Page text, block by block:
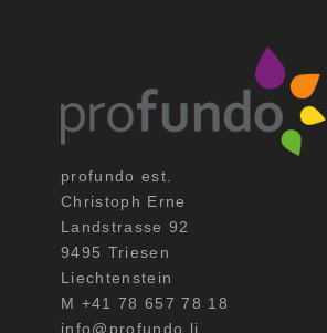
profundo est.
Christoph Erne
Landstrasse 92
9495 Triesen
Liechtenstein
M +41 78 657 78 18
info@profundo.li